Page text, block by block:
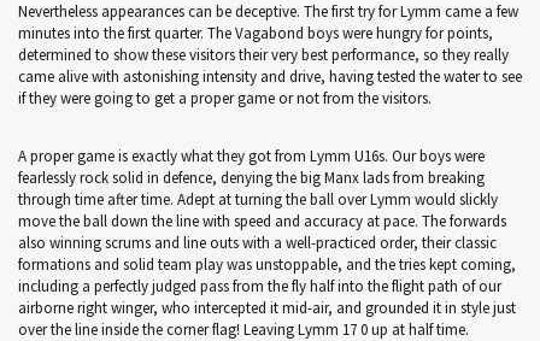
Nevertheless appearances can be deceptive. The first try for Lymm came a few
minutes into the first quarter. The Vagabond boys were hungry for points,
determined to show these visitors their very best performance, so they really
came alive with astonishing intensity and drive, having tested the water to see
if they were going to get a proper game or not from the visitors.
A proper game is exactly what they got from Lymm U16s. Our boys were
fearlessly rock solid in defence, denying the big Manx lads from breaking
through time after time. Adept at turning the ball over Lymm would slickly
move the ball down the line with speed and accuracy at pace. The forwards
also winning scrums and line outs with a well-practiced order, their classic
formations and solid team play was unstoppable, and the tries kept coming,
including a perfectly judged pass from the fly half into the flight path of our
airborne right winger, who intercepted it mid-air, and grounded it in style just
over the line inside the corner flag! Leaving Lymm 17 0 up at half time.